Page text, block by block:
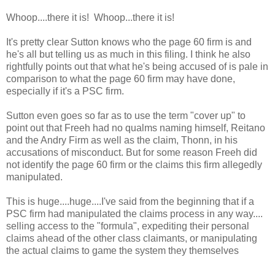
Whoop....there it is! Whoop...there it is!
It's pretty clear Sutton knows who the page 60 firm is and
he's all but telling us as much in this filing. I think he also
rightfully points out that what he's being accused of is pale in
comparison to what the page 60 firm may have done,
especially if it's a PSC firm.
Sutton even goes so far as to use the term "cover up" to
point out that Freeh had no qualms naming himself, Reitano
and the Andry Firm as well as the claim, Thonn, in his
accusations of misconduct. But for some reason Freeh did
not identify the page 60 firm or the claims this firm allegedly
manipulated.
This is huge....huge....I've said from the beginning that if a
PSC firm had manipulated the claims process in any way....
selling access to the "formula", expediting their personal
claims ahead of the other class claimants, or manipulating
the actual claims to game the system they themselves